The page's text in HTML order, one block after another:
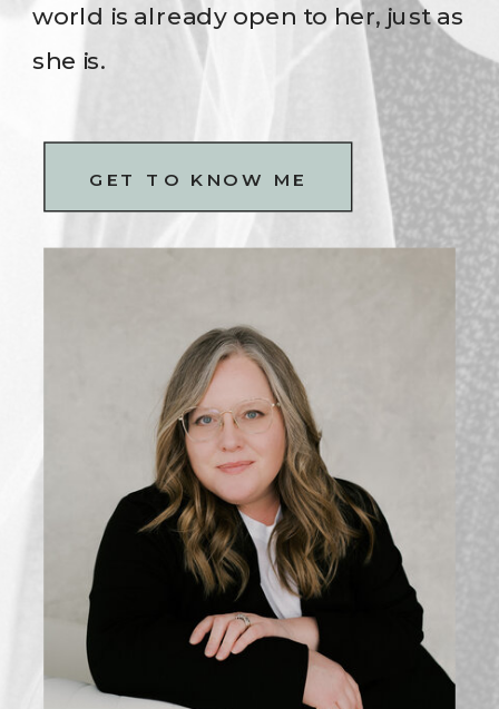
world is already open to her, just as
she is.
GET TO KNOW ME